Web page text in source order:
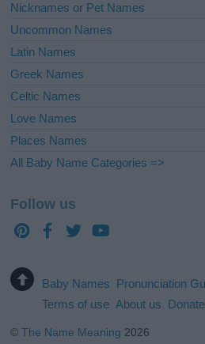
Nicknames or Pet Names
Uncommon Names
Latin Names
Greek Names
Celtic Names
Love Names
Places Names
All Baby Name Categories =>
Follow us
Baby Names Pronunciation
Terms of use About us Donate
©The Name Meaning 2026